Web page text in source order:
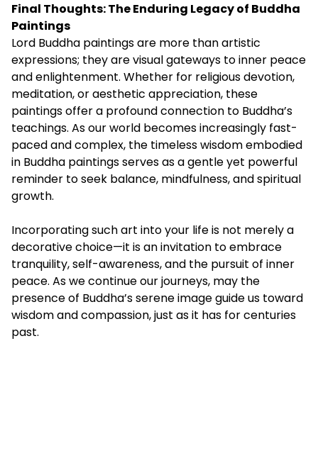
Final Thoughts: The Enduring Legacy of Buddha
Paintings
Lord Buddha paintings are more than artistic
expressions; they are visual gateways to inner peace
and enlightenment. Whether for religious devotion,
meditation, or aesthetic appreciation, these
paintings offer a profound connection to Buddha’s
teachings. As our world becomes increasingly fast-
paced and complex, the timeless wisdom embodied
in Buddha paintings serves as a gentle yet powerful
reminder to seek balance, mindfulness, and spiritual
growth.
Incorporating such art into your life is not merely a
decorative choice—it is an invitation to embrace
tranquility, self-awareness, and the pursuit of inner
peace. As we continue our journeys, may the
presence of Buddha’s serene image guide us toward
wisdom and compassion, just as it has for centuries
past.